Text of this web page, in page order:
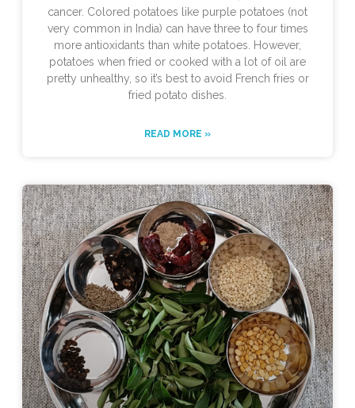
cancer. Colored potatoes like purple potatoes (not
very common in India) can have three to four times
more antioxidants than white potatoes. However,
potatoes when fried or cooked with a lot of oil are
pretty unhealthy, so it’s best to avoid French fries or
fried potato dishes.
READ MORE »